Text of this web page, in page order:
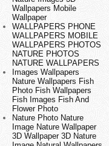
Wallpapers Mobile
Wallpaper
WALLPAPERS PHONE
WALLPAPERS MOBILE
WALLPAPERS PHOTOS
NATURE PHOTOS
NATURE WALLPAPERS
Images Wallpapers
Nature Wallpapers Fish
Photo Fish Wallpapers
Fish Images Fish And
Flower Photo
Nature Photo Nature
Image Nature Wallpaper
3D Wallpaper 3D Nature